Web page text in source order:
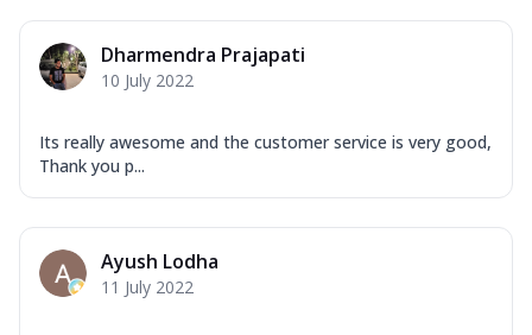
Dharmendra Prajapati
10 July 2022
Its really awesome and the customer service is very good,
Thank you p...
Ayush Lodha
11 July 2022